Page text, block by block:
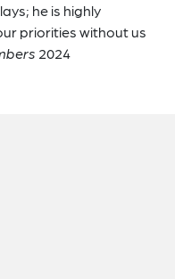
he is highly
priorities without us
2024